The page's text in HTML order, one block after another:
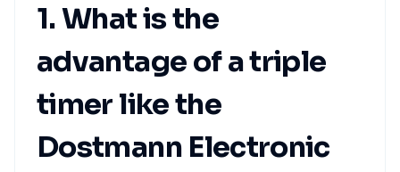
1. What is the
advantage of a triple
timer like the
Dostmann Electronic